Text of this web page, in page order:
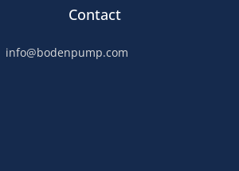
Contact
info@bodenpump.com